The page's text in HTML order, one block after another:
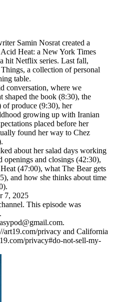
Samin Nosrat created a
Heat: a New York Times
hit Netflix series. Last fall,
a collection of personal
table.
conversation, where we
shaped the book (8:30), the
of produce (9:30), her
growing up with Iranian
placed before her
found her way to Chez
about her salad days working
openings and closings (42:30),
(47:00), what The Bear gets
and how she thinks about time
7, 2025
This episode was
art19.com/privacy and California
privacy#do-not-sell-my-